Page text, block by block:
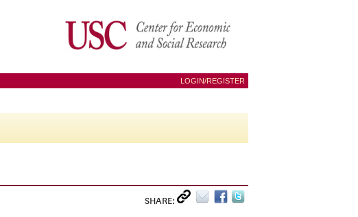
LOGIN/REGISTER
SHARE: